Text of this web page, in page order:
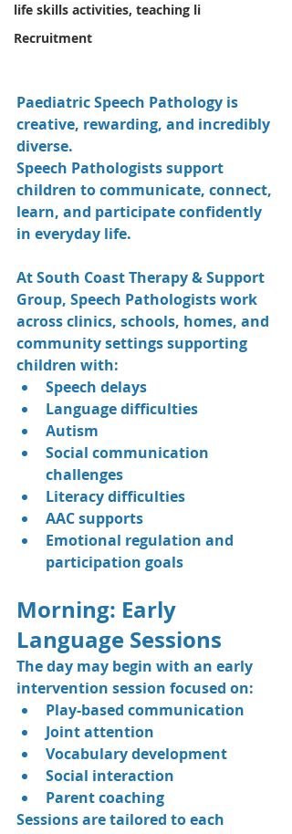
life skills activities, teaching li
Recruitment
Paediatric Speech Pathology is
creative, rewarding, and incredibly
diverse.
Speech Pathologists support
children to communicate, connect,
learn, and participate confidently
in everyday life.
At South Coast Therapy & Support
Group, Speech Pathologists work
across clinics, schools, homes, and
community settings supporting
children with:
Speech delays
Language difficulties
Autism
Social communication
challenges
Literacy difficulties
AAC supports
Emotional regulation and
participation goals
Morning: Early
Language Sessions
The day may begin with an early
intervention session focused on:
Play-based communication
Joint attention
Vocabulary development
Social interaction
Parent coaching
Sessions are tailored to each